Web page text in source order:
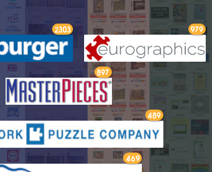
2303 979
897
489
469